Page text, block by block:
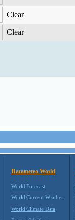
Clear
Clear
Datameteo World
World Forecast
World Current Weather
World Climate Data